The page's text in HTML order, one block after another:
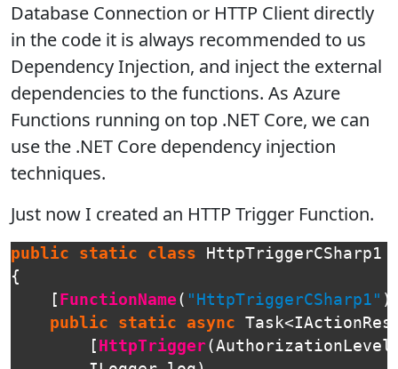
Database Connection or HTTP Client directly
in the code it is always recommended to us
Dependency Injection, and inject the external
dependencies to the functions. As Azure
Functions running on top .NET Core, we can
use the .NET Core dependency injection
techniques.
Just now I created an HTTP Trigger Function.
public static class
HttpTriggerCSharp1
{
[ FunctionName ( "HttpTriggerCSharp1"
public
static async Task<
[ HttpTrigger ( AuthorizationLevel